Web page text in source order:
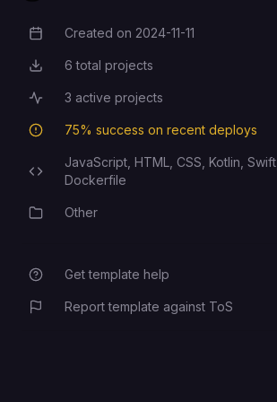
Creation Date
Created on 2024-11-11
Total Projects
6 total projects
Active Projects
3 active projects
Deployment Success Rate
75% success on recent deploys
Programming Languages
JavaScript, HTML, CSS, Kotlin, Swift,
Dockerfile
CategoryOther
Get template help
Report template against ToS